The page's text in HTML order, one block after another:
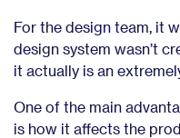
For the design team, it
design system wasn’t
it actually is an
One of the main
is how it affects the